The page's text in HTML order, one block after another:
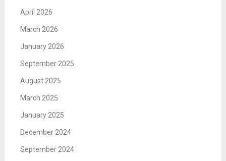
April 2026
March 2026
January 2026
September 2025
August 2025
March 2025
January 2025
December 2024
September 2024